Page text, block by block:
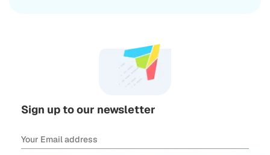
Sign up to our newsletter